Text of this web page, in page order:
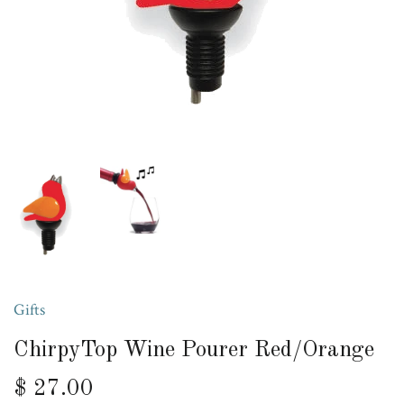
Gifts
ChirpyTop Wine Pourer Red/Orange
$ 27.00